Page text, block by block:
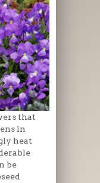
that
in
heat
be